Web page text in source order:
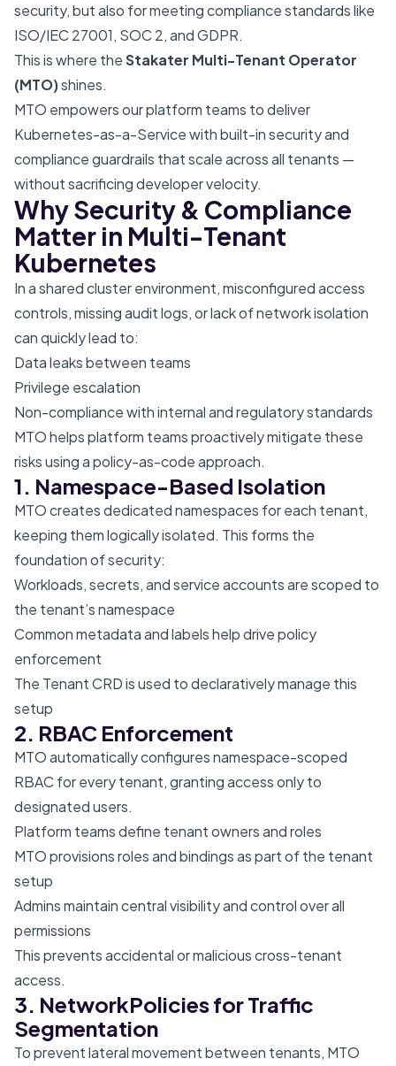
security, but also for meeting compliance standards like
ISO/IEC 27001, SOC 2, and GDPR.
This is where theStakater Multi-Tenant Operator
(MTO)shines.
MTO empowers our platform teams to deliver
Kubernetes-as-a-Service with built-in security and
compliance guardrails that scale across all tenants —
without sacrificing developer velocity.
Why Security & Compliance
Matter in Multi-Tenant
Kubernetes
In a shared cluster environment, misconfigured access
controls, missing audit logs, or lack of network isolation
can quickly lead to:
Data leaks between teams
Privilege escalation
Non-compliance with internal and regulatory standards
MTO helps platform teams proactively mitigate these
risks using a policy-as-code approach.
1. Namespace-Based Isolation
MTO creates dedicated namespaces for each tenant,
keeping them logically isolated. This forms the
foundation of security:
Workloads, secrets, and service accounts are scoped to
the tenant’s namespace
Common metadata and labels help drive policy
enforcement
The Tenant CRD is used to declaratively manage this
setup
2. RBAC Enforcement
MTO automatically configures namespace-scoped
RBAC for every tenant, granting access only to
designated users.
Platform teams define tenant owners and roles
MTO provisions roles and bindings as part of the tenant
setup
Admins maintain central visibility and control over all
permissions
This prevents accidental or malicious cross-tenant
access.
3. NetworkPolicies for Traffic
Segmentation
To prevent lateral movement between tenants, MTO